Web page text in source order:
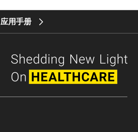
应用手册